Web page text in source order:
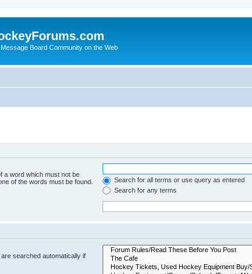
Board Community on the Web
a word which must not be
of the words must be found.
Search for all terms or use query as entered
Search for any terms
searched automatically if